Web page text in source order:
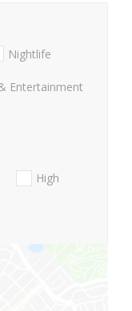
Nightlife
Entertainment
High